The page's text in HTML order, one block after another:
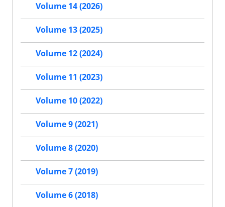
Volume 14 (2026)
Volume 13 (2025)
Volume 12 (2024)
Volume 11 (2023)
Volume 10 (2022)
Volume 9 (2021)
Volume 8 (2020)
Volume 7 (2019)
Volume 6 (2018)